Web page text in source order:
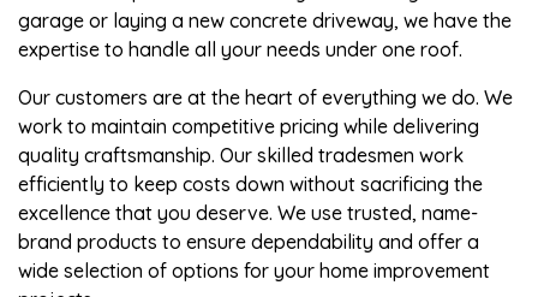
garage or laying a new concrete driveway, we have the
expertise to handle all your needs under one roof.
Our customers are at the heart of everything we do. We
work to maintain competitive pricing while delivering
quality craftsmanship. Our skilled tradesmen work
efficiently to keep costs down without sacrificing the
excellence that you deserve. We use trusted, name-
brand products to ensure dependability and offer a
wide selection of options for your home improvement